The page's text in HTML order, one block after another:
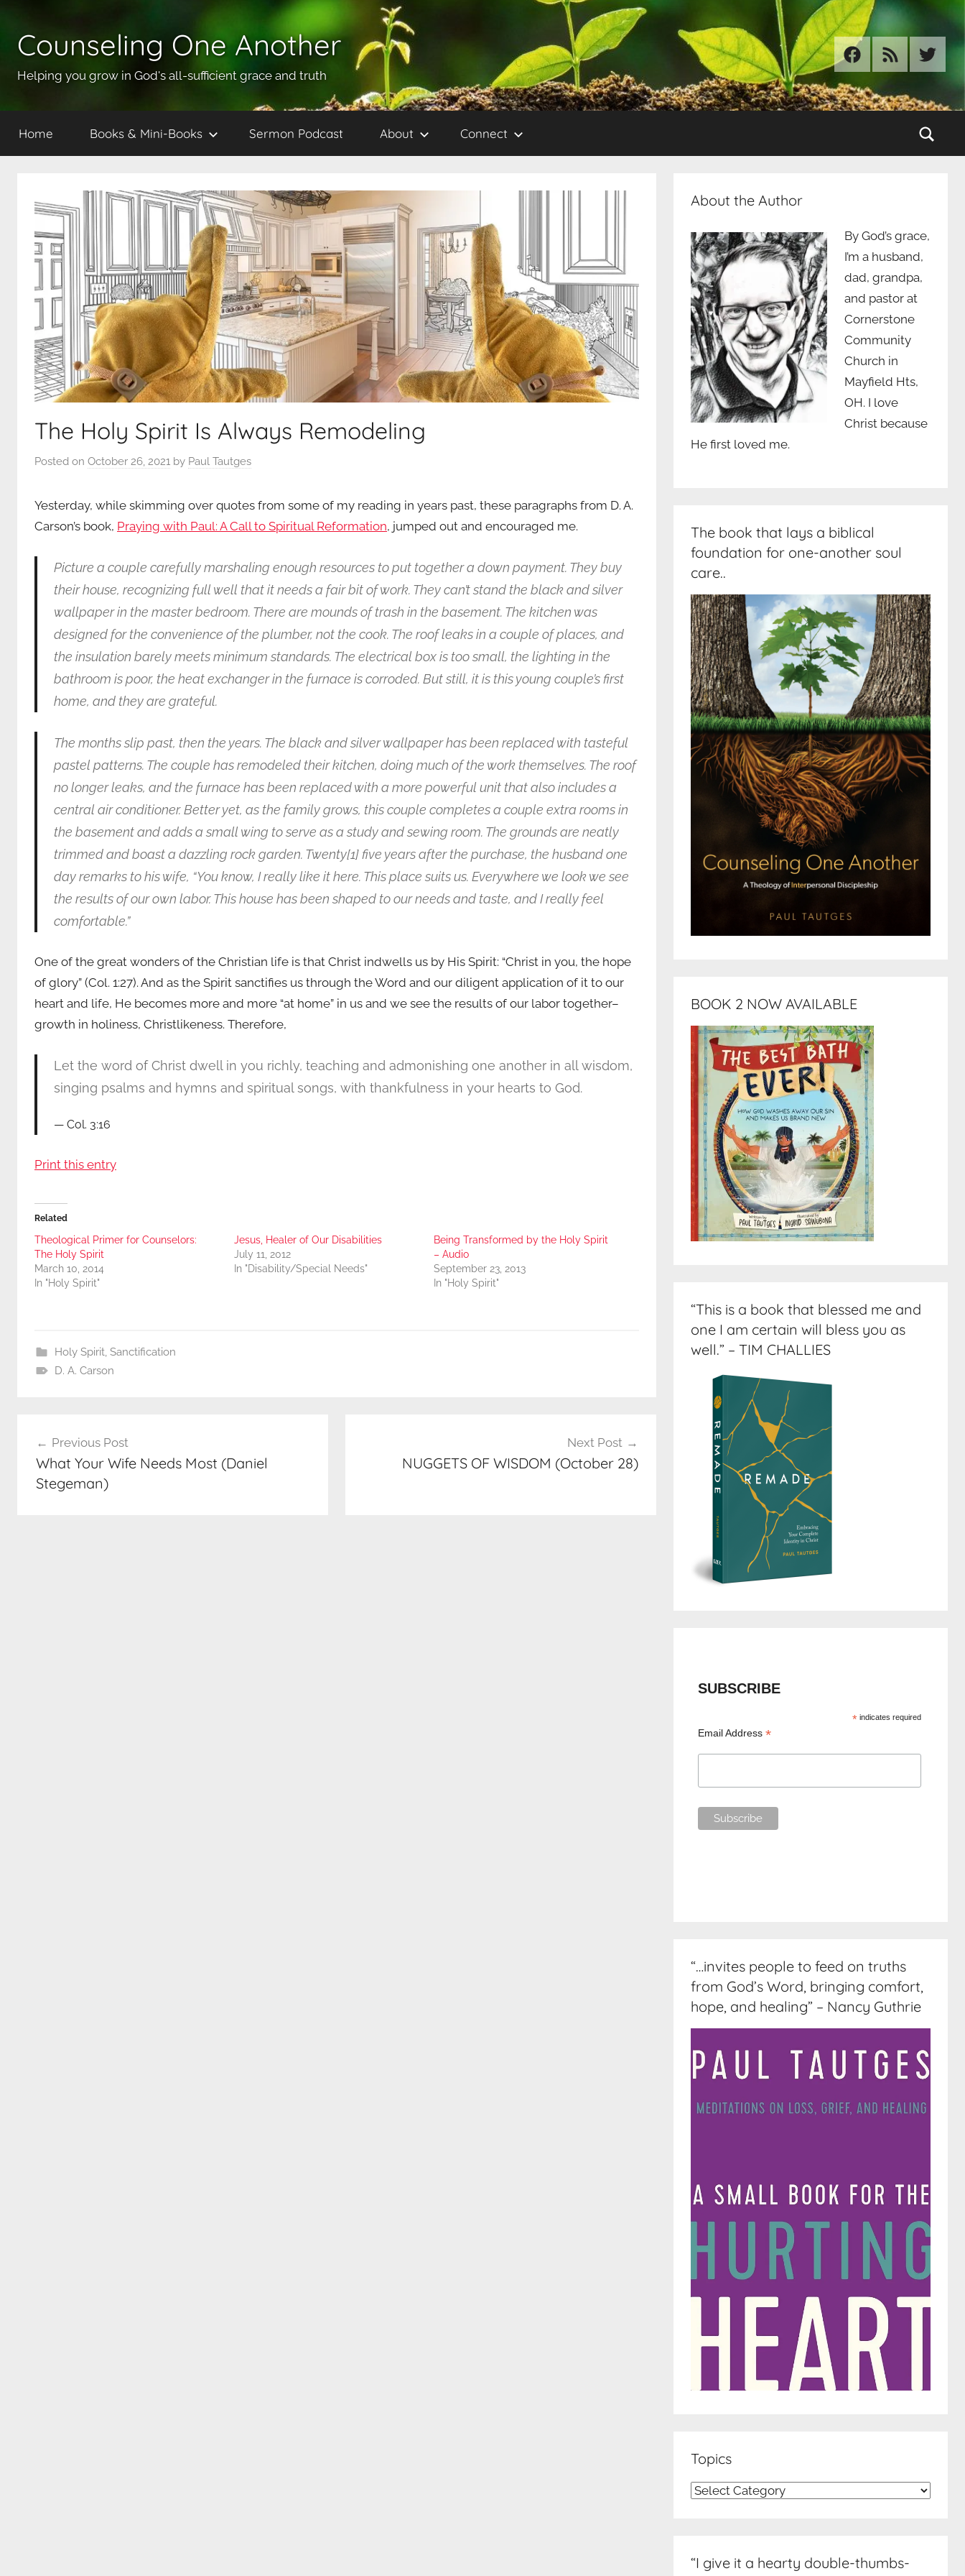
content
Counseling One Another
Helping you grow in God's all-sufficient grace and truth
Facebook
RSS Twitter
Home Books & Mini-Books Sermon Podcast About Connect
The Holy Spirit Is Always Remodeling
Posted on October 26, 2021 by Paul Tautges
Yesterday, while skimming over quotes from some of my reading in years past, these paragraphs from D. A.
Carson’s book, Praying with Paul: A Call to Spiritual Reformation, jumped out and encouraged me.
Picture a couple carefully marshaling enough resources to put together a down payment. They buy
their house, recognizing full well that it needs a fair bit of work. They can’t stand the black and silver
wallpaper in the master bedroom. There are mounds of trash in the basement. The kitchen was
designed for the convenience of the plumber, not the cook. The roof leaks in a couple of places, and
the insulation barely meets minimum standards. The electrical box is too small, the lighting in the
bathroom is poor, the heat exchanger in the furnace is corroded. But still, it is this young couple’s first
home, and they are grateful.
The months slip past, then the years. The black and silver wallpaper has been replaced with tasteful
pastel patterns. The couple has remodeled their kitchen, doing much of the work themselves. The roof
no longer leaks, and the furnace has been replaced with a more powerful unit that also includes a
central air conditioner. Better yet, as the family grows, this couple completes a couple extra rooms in
the basement and adds a small wing to serve as a study and sewing room. The grounds are neatly
trimmed and boast a dazzling rock garden. Twenty[1] five years after the purchase, the husband one
day remarks to his wife, “You know, I really like it here. This place suits us. Everywhere we look we see
the results of our own labor. This house has been shaped to our needs and taste, and I really feel
comfortable.”
One of the great wonders of the Christian life is that Christ indwells us by His Spirit: “Christ in you, the hope
of glory” (Col. 1:27). And as the Spirit sanctifies us through the Word and our diligent application of it to our
heart and life, He becomes more and more “at home” in us and we see the results of our labor together–
growth in holiness, Christlikeness. Therefore,
Let the word of Christ dwell in you richly, teaching and admonishing one another in all wisdom,
singing psalms and hymns and spiritual songs, with thankfulness in your hearts to God.
Col. 3:16
Print this entry
Related
Theological Primer for Counselors:
The Holy Spirit
March 10, 2014
In "Holy Spirit"
Jesus, Healer of Our Disabilities
July 11, 2012
In "Disability/Special Needs"
Being Transformed by the Holy Spirit
– Audio
September 23, 2013
In "Holy Spirit"
Holy Spirit, Sanctification
D. A. Carson
navigation
Previous Post
What Your Wife Needs Most (Daniel
Stegeman)
Next Post
NUGGETS OF WISDOM (October 28)
About the Author
By God’s grace,
I’m a husband,
dad, grandpa,
and pastor at
Cornerstone
Community
Church in
Mayfield Hts,
OH. I love
Christ because
He first loved me.
The book that lays a biblical
foundation for one-another soul
care..
BOOK 2 NOW AVAILABLE
“This is a book that blessed me and
one I am certain will bless you as
well.” – TIM CHALLIES
SUBSCRIBE
* indicates required
Email Address*
“…invites people to feed on truths
from God’s Word, bringing comfort,
hope, and healing” – Nancy Guthrie
Topics
Topics
“I give it a hearty double-thumbs-